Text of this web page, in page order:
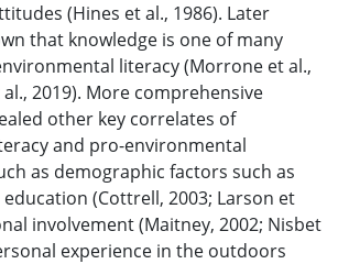
(Hines et al., 1986). Later
that knowledge is one of many
literacy (Morrone et al.,
al., 2019). More comprehensive
other key correlates of
and pro-environmental
as demographic factors such as
(Cottrell, 2003; Larson et
involvement (Maitney, 2002; Nisbet
experience in the outdoors